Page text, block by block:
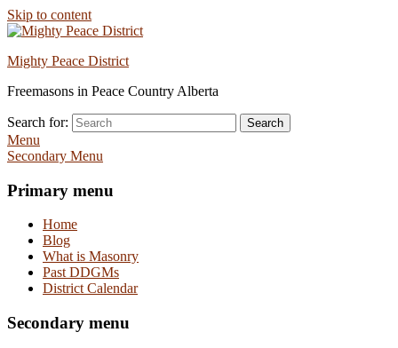
Skip to content
Mighty Peace District
Freemasons in Peace Country Alberta
Search for: Search
Menu
Secondary Menu
Primary menu
Home
Blog
What is Masonry
Past DDGMs
District Calendar
Secondary menu